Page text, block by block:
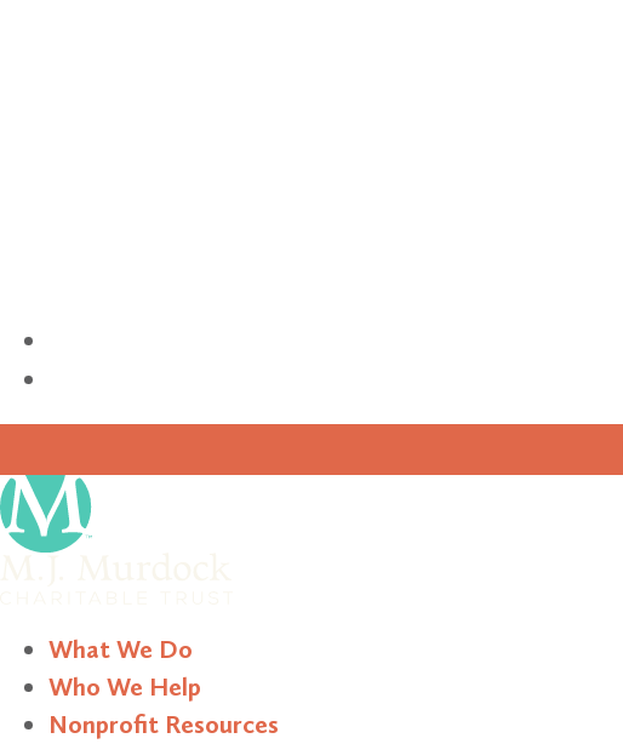
What We Do
Who We Help
Nonprofit Resources